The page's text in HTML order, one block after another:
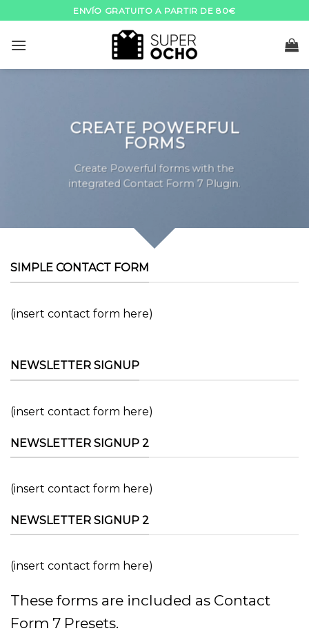
to
content
ENVÍO GRATUITO A PARTIR DE 80€
CREATE POWERFUL
FORMS
Create Powerful forms with the
integrated Contact Form 7 Plugin.
SIMPLE CONTACT FORM
(insert contact form here)
NEWSLETTER SIGNUP
(insert contact form here)
NEWSLETTER SIGNUP 2
(insert contact form here)
NEWSLETTER SIGNUP 2
(insert contact form here)
These forms are included as Contact
Form 7 Presets.